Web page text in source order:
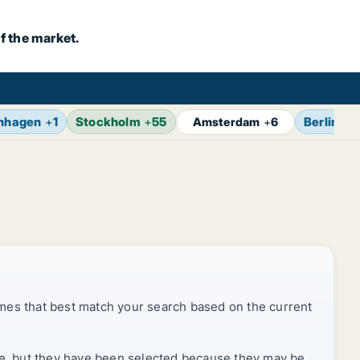
the market.
+1 Stockholm +55 Amsterdam +6 Berlin
that best match your search based on the current